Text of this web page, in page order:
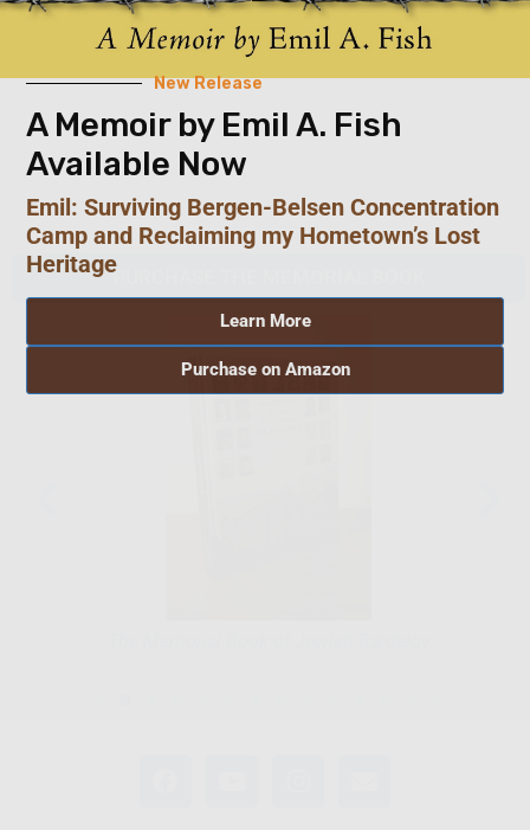
PURCHASE THE MEMORIAL BOOK
New Release
A Memoir by Emil A. Fish
Available Now
Emil: Surviving Bergen-Belsen Concentration
Camp and Reclaiming my Hometown’s Lost
Heritage
Learn More
Purchase on Amazon